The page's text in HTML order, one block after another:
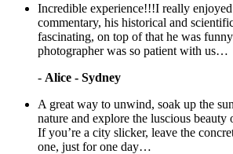
Incredible experience!!!I really
commentary, his historical and
fascinating, on top of that he was
photographer was so patient with us…
- Alice - Sydney
A great way to unwind, soak up the
nature and explore the luscious beauty
If you’re a city slicker, leave the
one, just for one day…